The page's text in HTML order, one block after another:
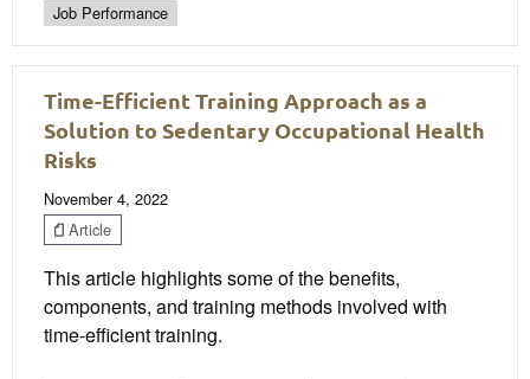
Job Performance
Time-Efficient Training Approach as a
Solution to Sedentary Occupational Health
Risks
November 4, 2022
Article
This article highlights some of the benefits,
components, and training methods involved with
time-efficient training.